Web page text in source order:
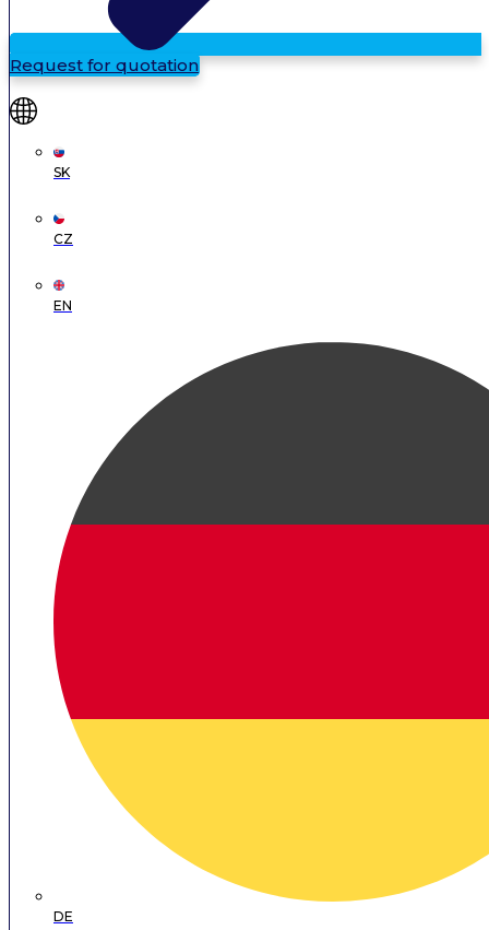
Request for quotation
SK
CZ
EN
DE